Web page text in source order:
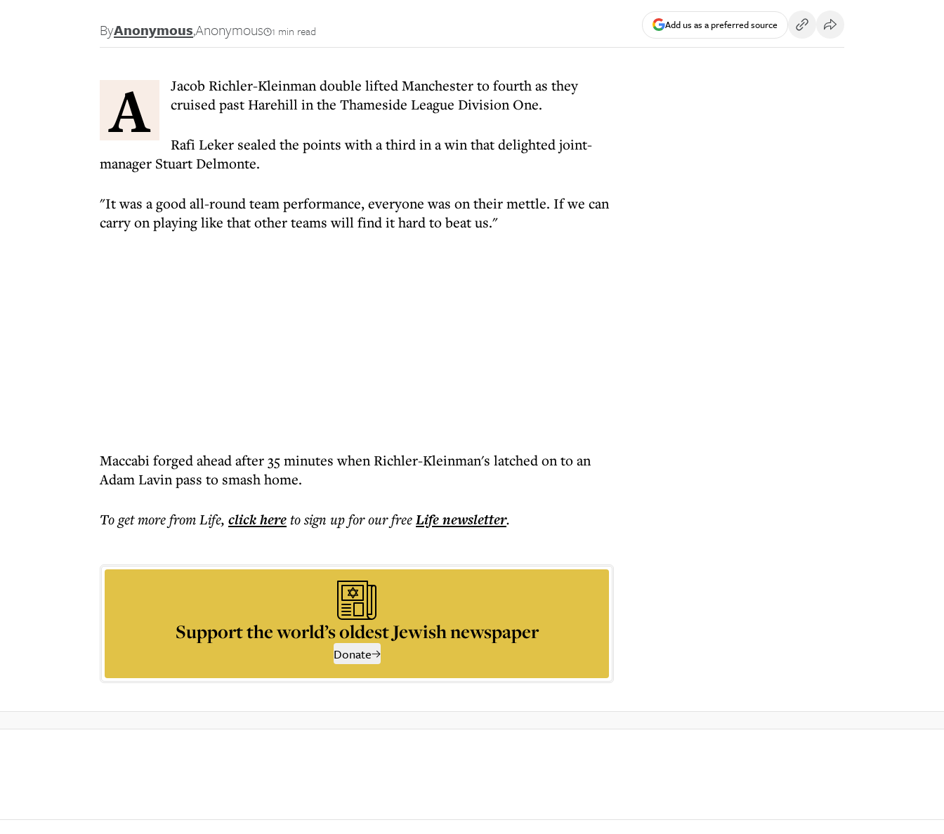
ByAnonymous,Anonymous 1 min read Add us as a preferred source
A
Jacob Richler-Kleinman double lifted Manchester to fourth as they
cruised past Harehill in the Thameside League Division One.
Rafi Leker sealed the points with a third in a win that delighted joint-
manager Stuart Delmonte.
"It was a good all-round team performance, everyone was on their mettle. If we can
carry on playing like that other teams will find it hard to beat us."
Maccabi forged ahead after 35 minutes when Richler-Kleinman's latched on to an
Adam Lavin pass to smash home.
To get morefrom Life, click hereto sign up for our freeLifenewsletter.
Support the world’s oldest Jewish newspaper
Donate